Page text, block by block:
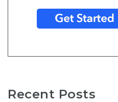
Recent Posts